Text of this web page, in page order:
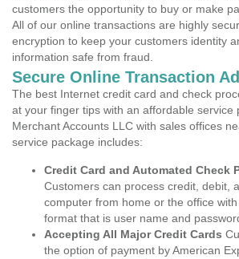
customers the opportunity to buy or make
All of our online transactions are highly
encryption to keep your customers identity
information safe from fraud.
Secure Online Transaction
The best Internet credit card and check
at your finger tips with an affordable service
Merchant Accounts LLC with sales offices
service package includes:
Credit Card and Automated Check
Customers can process credit, debit,
computer from home or the office
format that is user name and
Accepting All Major Credit Cards
the option of payment by American